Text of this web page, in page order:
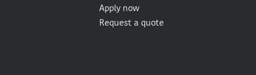
Apply now
Request a quote